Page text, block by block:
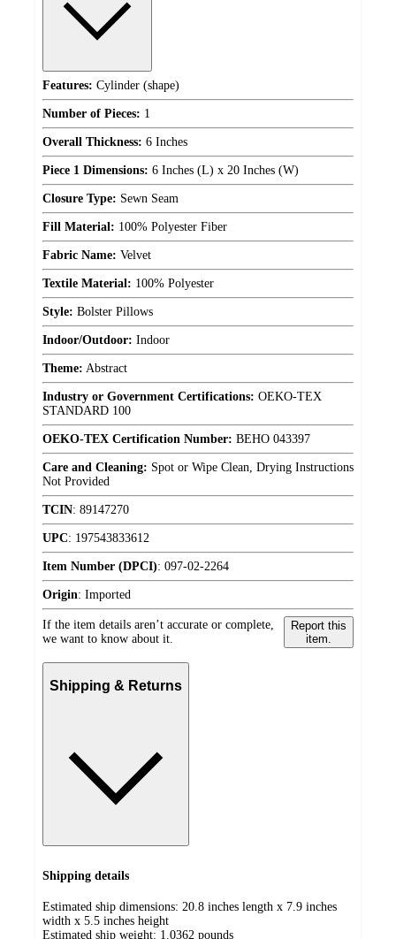
Features: Cylinder (shape)
Number of Pieces: 1
Overall Thickness: 6 Inches
Piece 1 Dimensions: 6 Inches (L) x 20 Inches (W)
Closure Type: Sewn Seam
Fill Material: 100% Polyester Fiber
Fabric Name: Velvet
Textile Material: 100% Polyester
Style: Bolster Pillows
Indoor/Outdoor: Indoor
Theme: Abstract
Industry or Government Certifications: OEKO-TEX
STANDARD 100
OEKO-TEX Certification Number: BEHO 043397
Care and Cleaning: Spot or Wipe Clean, Drying Instructions
Not Provided
TCIN: 89147270
UPC: 197543833612
Item Number (DPCI): 097-02-2264
Origin: Imported
If the item details aren’t accurate or complete,
we want to know about it.
Report this
item.
Shipping & Returns
Shipping details
Estimated ship dimensions: 20.8 inches length x 7.9 inches
width x 5.5 inches height
Estimated ship weight: 1.0362 pounds